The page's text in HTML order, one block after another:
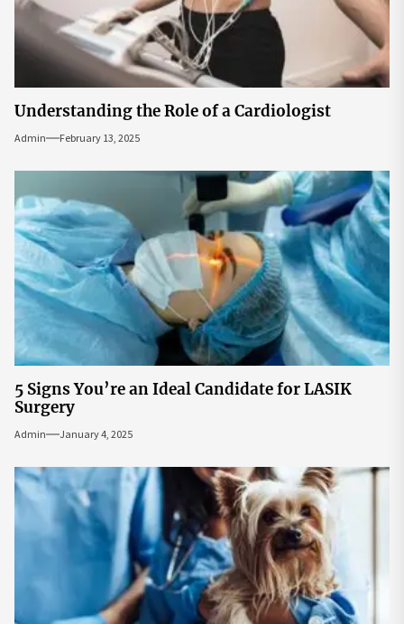
Understanding the Role of a Cardiologist
Admin February 13, 2025
5 Signs You’re an Ideal Candidate for LASIK
Surgery
Admin January 4, 2025